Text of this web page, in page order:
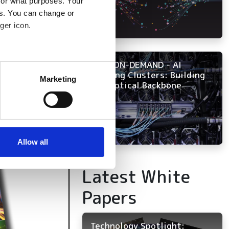
You can change or
icon.
meters
who may combine it with
Marketing
Allow all
NOW ON-DEMAND - AI
Training Clusters: Building
the Optical Backbone
Latest White
Papers
Technology Spotlight: